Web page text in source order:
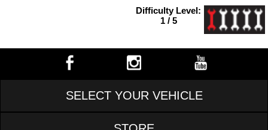
Difficulty Level:
1 / 5
SELECT YOUR VEHICLE